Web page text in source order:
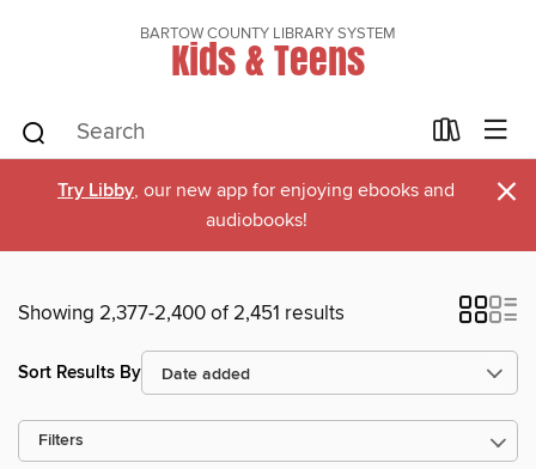
BARTOW COUNTY LIBRARY SYSTEM
Kids & Teens
Try Libby, our new app for enjoying ebooks and
audiobooks!
×
Showing 2,377-2,400 of 2,451 results
Sort Results By
Filters